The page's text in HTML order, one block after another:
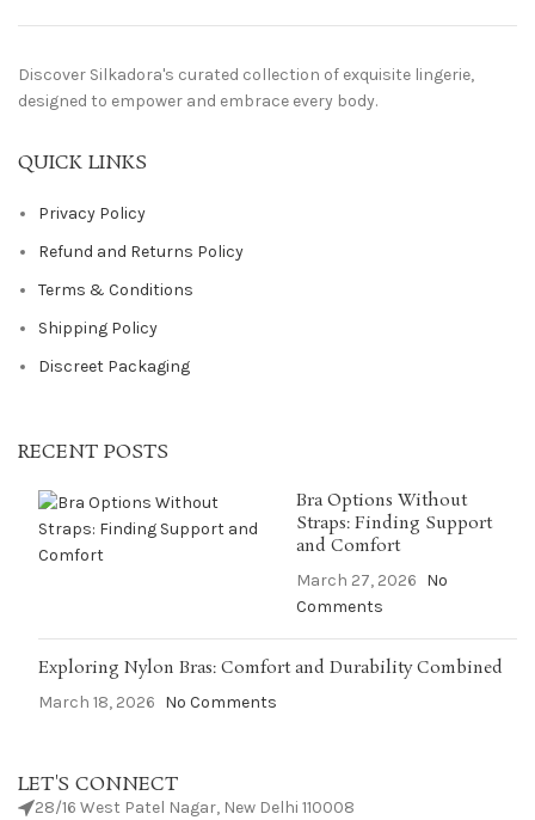
Discover Silkadora's curated collection of exquisite lingerie,
designed to empower and embrace every body.
QUICK LINKS
Privacy Policy
Refund and Returns Policy
Terms & Conditions
Shipping Policy
Discreet Packaging
RECENT POSTS
Bra Options Without
Straps: Finding Support
and Comfort
March 27, 2026 No
Comments
Exploring Nylon Bras: Comfort and Durability Combined
March 18, 2026 No Comments
LET'S CONNECT
28/16 West Patel Nagar, New Delhi 110008